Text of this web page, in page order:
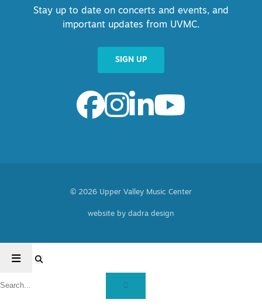
Stay up to date on concerts and events, and
important updates from UVMC.
SIGN UP
© 2026 Upper Valley Music Center
website by dadra design